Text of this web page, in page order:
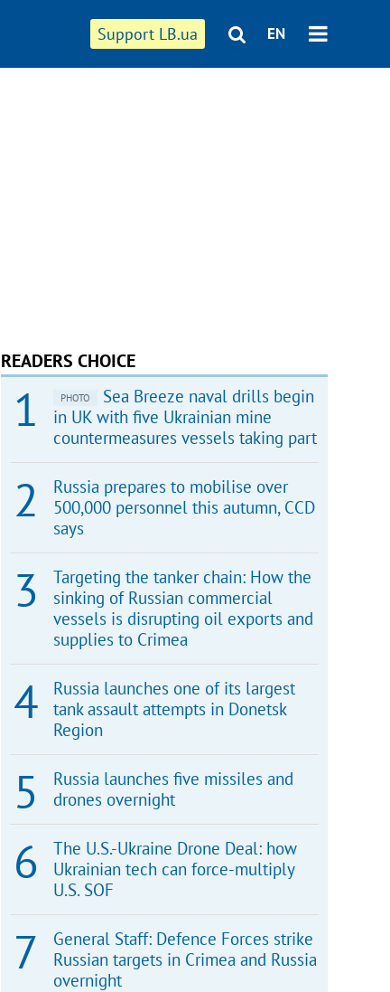
Support LB.ua EN
READERS CHOICE
PHOTO
Sea Breeze naval drills begin
in UK with five Ukrainian mine
countermeasures vessels taking part
Russia prepares to mobilise over
500,000 personnel this autumn, CCD
says
Targeting the tanker chain: How the
sinking of Russian commercial
vessels is disrupting oil exports and
supplies to Crimea
Russia launches one of its largest
tank assault attempts in Donetsk
Region
Russia launches five missiles and
drones overnight
The U.S.-Ukraine Drone Deal: how
Ukrainian tech can force-multiply
U.S. SOF
General Staff: Defence Forces strike
Russian targets in Crimea and Russia
overnight